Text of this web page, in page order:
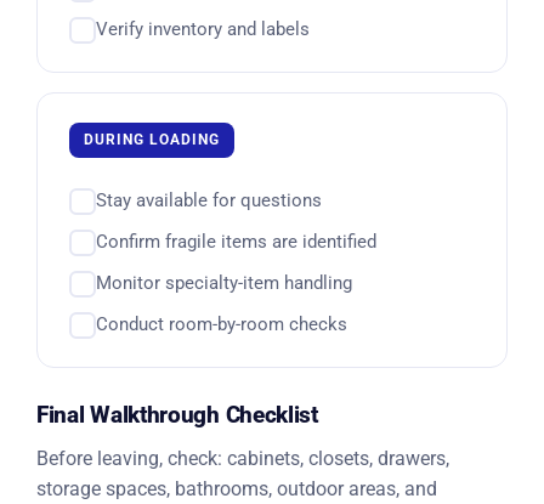
Verify inventory and labels
DURING LOADING
Stay available for questions
Confirm fragile items are identified
Monitor specialty-item handling
Conduct room-by-room checks
Final Walkthrough Checklist
Before leaving, check: cabinets, closets, drawers,
storage spaces, bathrooms, outdoor areas, and